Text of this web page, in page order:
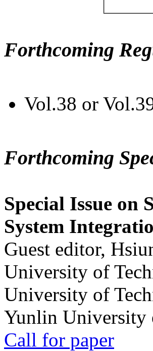
Forthcoming
Vol.38 or
Forthcoming
Special Issue on
System
Guest editor,
University of
University of
Yunlin University
Call for paper